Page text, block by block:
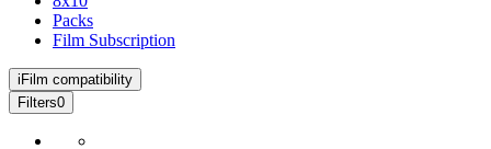
Packs
Film Subscription
i Film compatibility
Filters0